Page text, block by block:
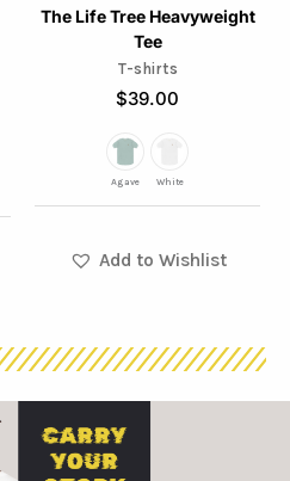
The Life Tree Heavyweight
Tee
T-shirts
$39.00
may
be
chosen
the
product
page
Agave White
Add to Wishlist